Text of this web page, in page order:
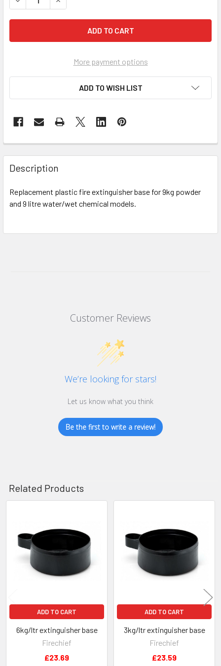
More payment options
ADD TO WISH LIST
Description
Replacement plastic fire extinguisher base for 9kg powder
and 9 litre water/wet chemical models.
Customer Reviews
We’re looking for stars!
Let us know what you think
Be the first to write a review!
Related Products
Products
ADD TO CART
6kg/ltr extinguisher base
Firechief
£23.69
ADD TO CART
3kg/ltr extinguisher base
Firechief
£23.59